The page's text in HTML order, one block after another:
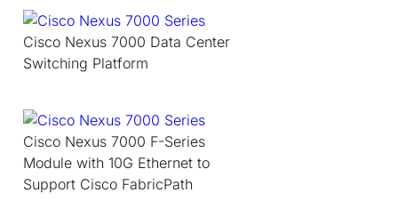
Cisco Nexus 7000 Data Center
Switching Platform
Cisco Nexus 7000 F-Series
Module with 10G Ethernet to
Support Cisco FabricPath